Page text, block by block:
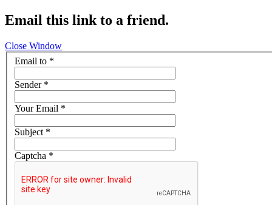
Email this link to a friend.
Close Window
Email to *
Sender*
Your Email *
Subject*
Captcha *